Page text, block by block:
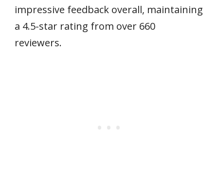
impressive feedback overall, maintaining
a 4.5-star rating from over 660
reviewers.